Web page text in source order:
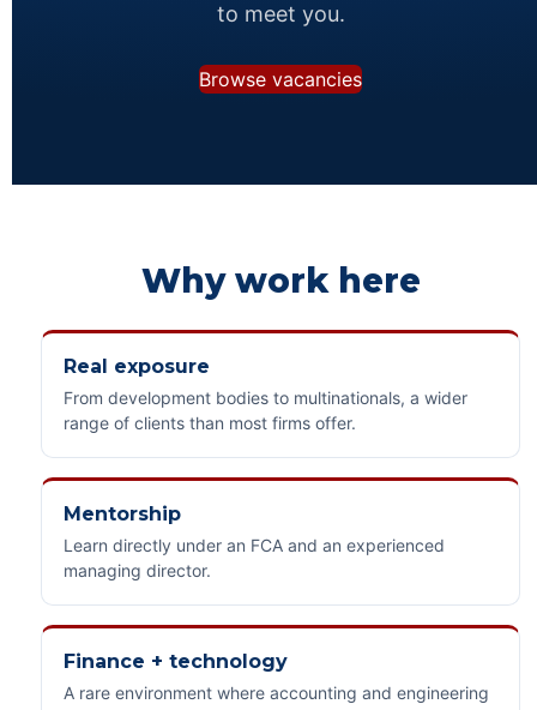
to meet you.
Browse vacancies
Why work here
Real exposure
From development bodies to multinationals, a wider
range of clients than most firms offer.
Mentorship
Learn directly under an FCA and an experienced
managing director.
Finance + technology
A rare environment where accounting and engineering